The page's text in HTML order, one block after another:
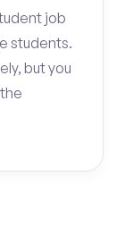
job
students.
but you